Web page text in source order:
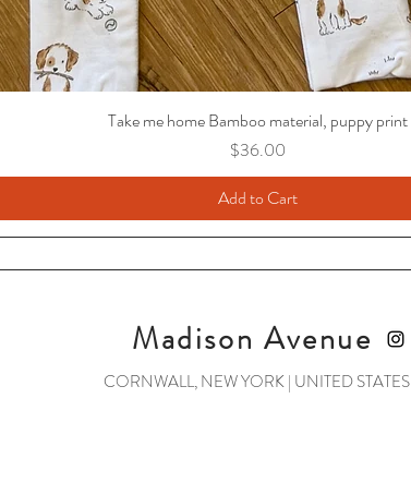
Take me home Bamboo material, puppy print
Price
$36.00
Add to Cart
Madison Avenue
CORNWALL, NEW YORK | UNITED STATES